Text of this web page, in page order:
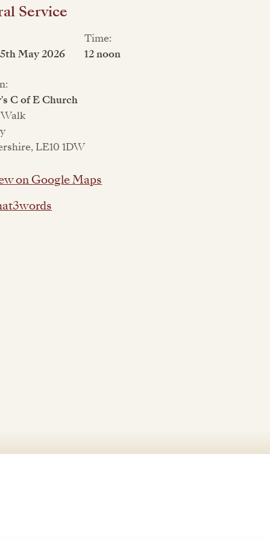
Service
May 2026
Time:
12 noon
C of E Church
LE10 1DW
on Google Maps